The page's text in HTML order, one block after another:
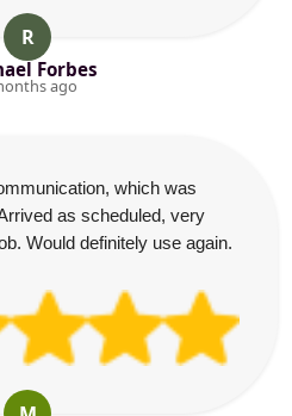
R
Forbes
ago
which was
as scheduled, very
Would definitely use again.